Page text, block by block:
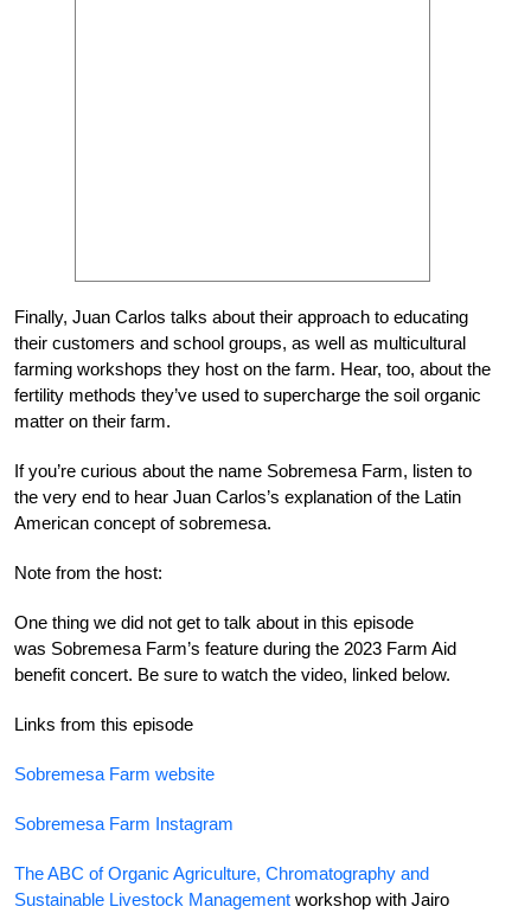
Finally, Juan Carlos talks about their approach to educating
their customers and school groups, as well as multicultural
farming workshops they host on the farm. Hear, too, about the
fertility methods they’ve used to supercharge the soil organic
matter on their farm.
If you’re curious about the name Sobremesa Farm, listen to
the very end to hear Juan Carlos’s explanation of the Latin
American concept of sobremesa.
Note from the host:
One thing we did not get to talk about in this episode
was Sobremesa Farm’s feature during the 2023 Farm Aid
benefit concert. Be sure to watch the video, linked below.
Links from this episode
Sobremesa Farm website
Sobremesa Farm Instagram
The ABC of Organic Agriculture, Chromatography and
Sustainable Livestock Management workshop with Jairo